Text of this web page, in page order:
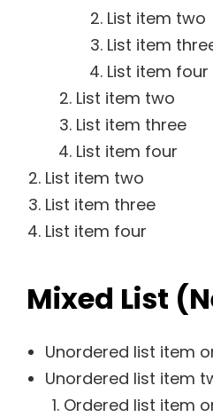
List item two
List item
List item four
List item two
List item three
List item four
List item two
List item three
List item four
Mixed List
Unordered list item
Unordered list item
Ordered list item